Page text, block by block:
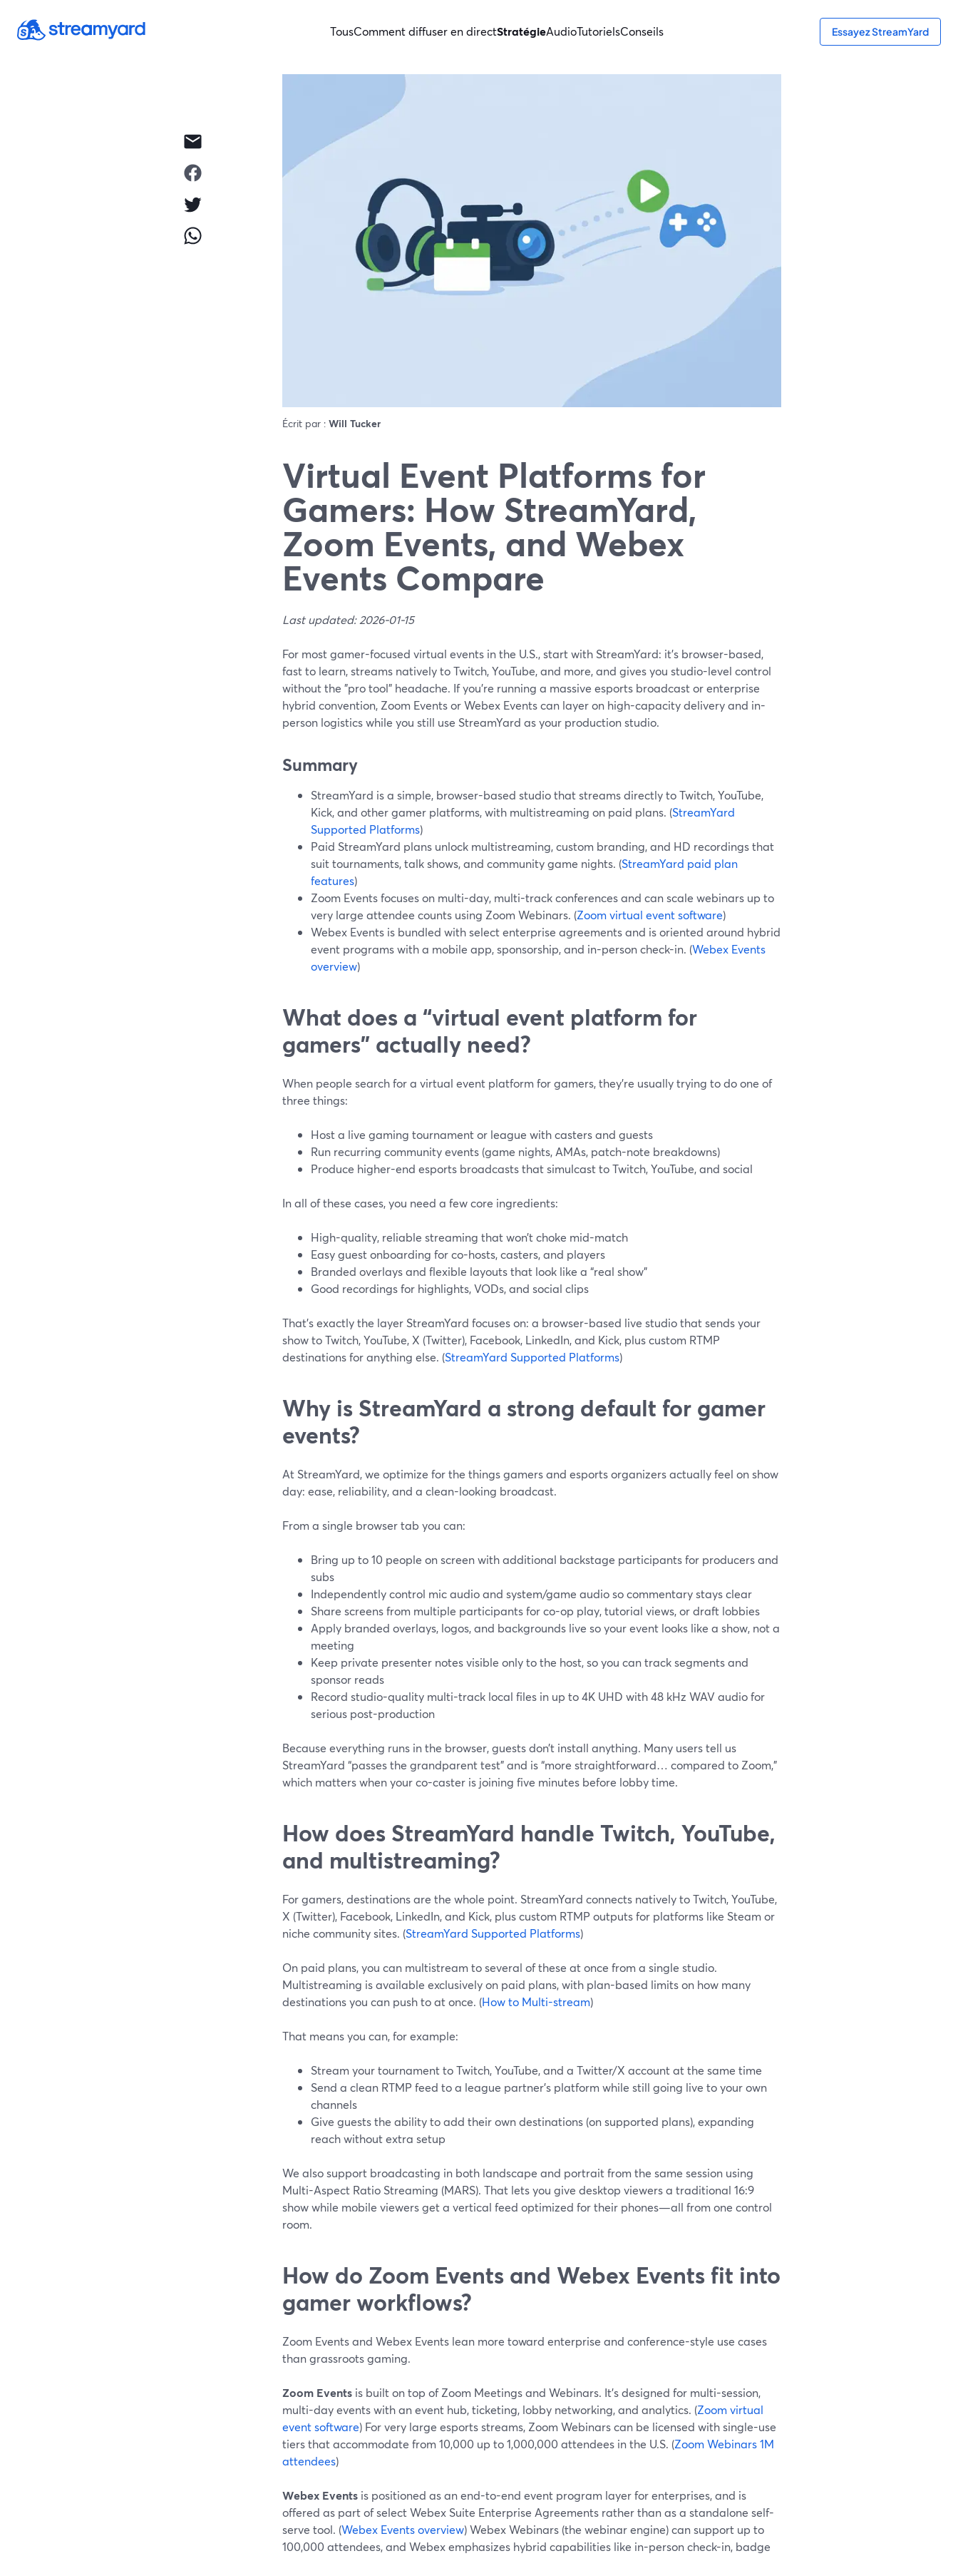
TousComment diffuser en directStratégieAudioTutorielsConseils Essayez StreamYard
Écrit par : Will Tucker
Virtual Event Platforms for
Gamers: How StreamYard,
Zoom Events, and Webex
Events Compare
Last updated: 2026-01-15
For most gamer-focused virtual events in the U.S., start with StreamYard: it’s browser-based,
fast to learn, streams natively to Twitch, YouTube, and more, and gives you studio-level control
without the "pro tool" headache. If you’re running a massive esports broadcast or enterprise
hybrid convention, Zoom Events or Webex Events can layer on high-capacity delivery and in-
person logistics while you still use StreamYard as your production studio.
Summary
StreamYard is a simple, browser-based studio that streams directly to Twitch, YouTube,
Kick, and other gamer platforms, with multistreaming on paid plans. (StreamYard
Supported Platforms)
Paid StreamYard plans unlock multistreaming, custom branding, and HD recordings that
suit tournaments, talk shows, and community game nights. (StreamYard paid plan
features)
Zoom Events focuses on multi-day, multi-track conferences and can scale webinars up to
very large attendee counts using Zoom Webinars. (Zoom virtual event software)
Webex Events is bundled with select enterprise agreements and is oriented around hybrid
event programs with a mobile app, sponsorship, and in-person check-in. (Webex Events
overview)
What does a “virtual event platform for
gamers” actually need?
When people search for a virtual event platform for gamers, they’re usually trying to do one of
three things:
Host a live gaming tournament or league with casters and guests
Run recurring community events (game nights, AMAs, patch-note breakdowns)
Produce higher-end esports broadcasts that simulcast to Twitch, YouTube, and social
In all of these cases, you need a few core ingredients:
High-quality, reliable streaming that won’t choke mid-match
Easy guest onboarding for co-hosts, casters, and players
Branded overlays and flexible layouts that look like a “real show”
Good recordings for highlights, VODs, and social clips
That’s exactly the layer StreamYard focuses on: a browser-based live studio that sends your
show to Twitch, YouTube, X (Twitter), Facebook, LinkedIn, and Kick, plus custom RTMP
destinations for anything else. (StreamYard Supported Platforms)
Why is StreamYard a strong default for gamer
events?
At StreamYard, we optimize for the things gamers and esports organizers actually feel on show
day: ease, reliability, and a clean-looking broadcast.
From a single browser tab you can:
Bring up to 10 people on screen with additional backstage participants for producers and
subs
Independently control mic audio and system/game audio so commentary stays clear
Share screens from multiple participants for co-op play, tutorial views, or draft lobbies
Apply branded overlays, logos, and backgrounds live so your event looks like a show, not a
meeting
Keep private presenter notes visible only to the host, so you can track segments and
sponsor reads
Record studio-quality multi-track local files in up to 4K UHD with 48 kHz WAV audio for
serious post-production
Because everything runs in the browser, guests don’t install anything. Many users tell us
StreamYard “passes the grandparent test” and is “more straightforward… compared to Zoom,”
which matters when your co-caster is joining five minutes before lobby time.
How does StreamYard handle Twitch, YouTube,
and multistreaming?
For gamers, destinations are the whole point. StreamYard connects natively to Twitch, YouTube,
X (Twitter), Facebook, LinkedIn, and Kick, plus custom RTMP outputs for platforms like Steam or
niche community sites. (StreamYard Supported Platforms)
On paid plans, you can multistream to several of these at once from a single studio.
Multistreaming is available exclusively on paid plans, with plan-based limits on how many
destinations you can push to at once. (How to Multi-stream)
That means you can, for example:
Stream your tournament to Twitch, YouTube, and a Twitter/X account at the same time
Send a clean RTMP feed to a league partner’s platform while still going live to your own
channels
Give guests the ability to add their own destinations (on supported plans), expanding
reach without extra setup
We also support broadcasting in both landscape and portrait from the same session using
Multi-Aspect Ratio Streaming (MARS). That lets you give desktop viewers a traditional 16:9
show while mobile viewers get a vertical feed optimized for their phones—all from one control
room.
How do Zoom Events and Webex Events fit into
gamer workflows?
Zoom Events and Webex Events lean more toward enterprise and conference-style use cases
than grassroots gaming.
Zoom Events is built on top of Zoom Meetings and Webinars. It’s designed for multi-session,
multi-day events with an event hub, ticketing, lobby networking, and analytics. (Zoom virtual
event software) For very large esports streams, Zoom Webinars can be licensed with single-use
tiers that accommodate from 10,000 up to 1,000,000 attendees in the U.S. (Zoom Webinars 1M
attendees)
Webex Events is positioned as an end-to-end event program layer for enterprises, and is
offered as part of select Webex Suite Enterprise Agreements rather than as a standalone self-
serve tool. (Webex Events overview) Webex Webinars (the webinar engine) can support up to
100,000 attendees, and Webex emphasizes hybrid capabilities like in-person check-in, badge